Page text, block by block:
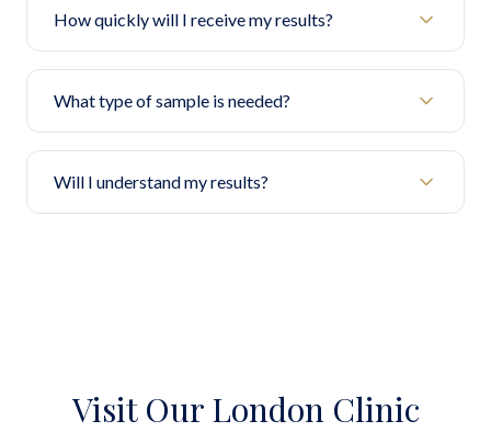
How quickly will I receive my results?
What type of sample is needed?
Will I understand my results?
Visit Our London Clinic